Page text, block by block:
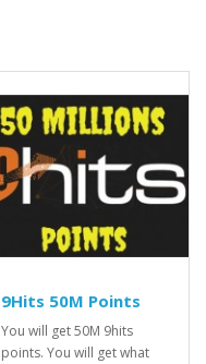
9Hits 50M Points
You will get 50M 9hits
points. You will get what